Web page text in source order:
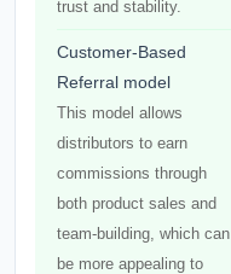
trust and stability.
Customer-Based
Referral model
This model allows
distributors to earn
commissions through
both product sales and
team-building, which can
be more appealing to